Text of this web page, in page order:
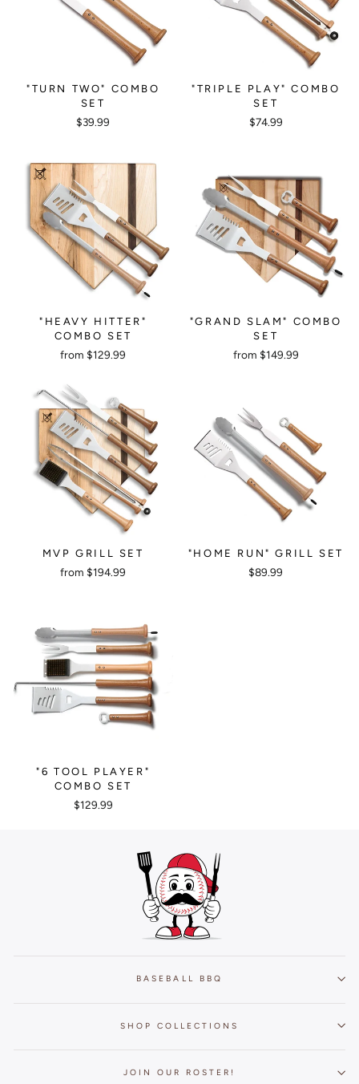
"TURN TWO" COMBO
SET
$39.99
"TRIPLE PLAY" COMBO
SET
$74.99
"HEAVY HITTER"
COMBO SET
from $129.99
"GRAND SLAM" COMBO
SET
from $149.99
MVP GRILL SET
from $194.99
"HOME RUN" GRILL SET
$89.99
"6 TOOL PLAYER"
COMBO SET
$129.99
BASEBALL BBQ
SHOP COLLECTIONS
JOIN OUR ROSTER!